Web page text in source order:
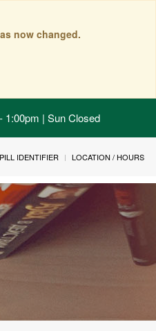
now changed.
1:00pm | Sun Closed
PILL IDENTIFIER LOCATION / HOURS